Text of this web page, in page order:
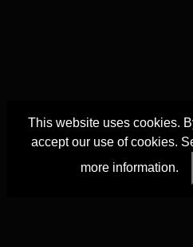
This website uses cookies.
accept our use of cookies.
more information.